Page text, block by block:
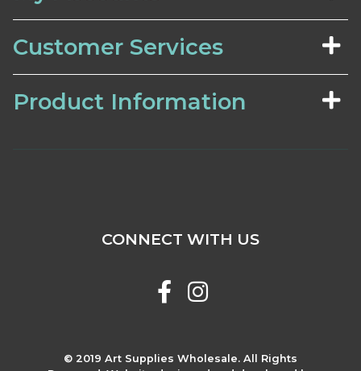
Customer Services
Product Information
© 2019 Art Supplies Wholesale. All Rights
CONNECT WITH US